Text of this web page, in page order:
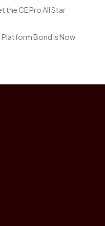
the CE Pro All Star
Bond is Now